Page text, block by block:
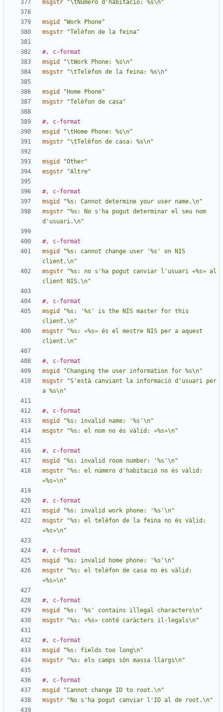
msgstr
"\tNúmero d'habitació: %s\n"
msgid
"Work Phone"
msgstr
"Telèfon de la feina"
#, c-format
msgid
"\tWork Phone: %s\n"
msgstr
"\tTelèfon de la feina: %s\n"
msgid
"Home Phone"
msgstr
"Telèfon de casa"
#, c-format
msgid
"\tHome Phone: %s\n"
msgstr
"\tTelèfon de casa: %s\n"
msgid
"Other"
msgstr
"Altre"
#, c-format
msgid
"%s: Cannot determine your user name.\n"
msgstr
"%s: No s'ha pogut determinar el seu nom
d'usuari.\n"
#, c-format
msgid
"%s: cannot change user '%s' on NIS
client.\n"
msgstr
"%s: no s'ha pogut canviar l'usuari «%s» al
client NIS.\n"
#, c-format
msgid
"%s: '%s' is the NIS master for this
client.\n"
msgstr
"%s: «%s» és el mestre NIS per a aquest
client.\n"
#, c-format
msgid
"Changing the user information for %s\n"
msgstr
"S'està canviant la informació d'usuari per
a %s\n"
#, c-format
msgid
"%s: invalid name: '%s'\n"
msgstr
"%s: el nom no és vàlid: «%s»\n"
#, c-format
msgid
"%s: invalid room number: '%s'\n"
msgstr
"%s: el número d'habitació no és vàlid:
«%s»\n"
#, c-format
msgid
"%s: invalid work phone: '%s'\n"
msgstr
"%s: el telèfon de la feina no és vàlid:
«%s»\n"
#, c-format
msgid
"%s: invalid home phone: '%s'\n"
msgstr
"%s: el telèfon de casa no és vàlid:
«%s»\n"
#, c-format
msgid
"%s: '%s' contains illegal characters\n"
msgstr
"%s: «%s» conté caràcters il·legals\n"
#, c-format
msgid
"%s: fields too long\n"
msgstr
"%s: els camps són massa llargs\n"
#, c-format
msgid
"Cannot change ID to root.\n"
msgstr
"No s'ha pogut canviar l'ID al de root.\n"